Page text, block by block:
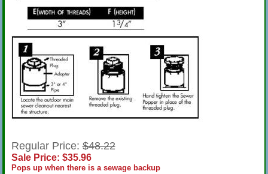
Regular Price:$48.22
Sale Price: $35.96
Pops up when there is a sewage backup